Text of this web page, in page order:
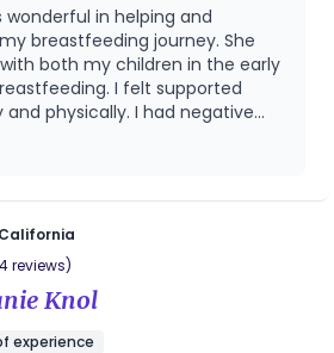
to the evidence supporting
optimal standard for infant
all feeding choices with
is rooted in the conviction
provides unparalleled
confirms that breast is best
infant health outcomes.
in this new role.
support, light
surgical or vaginal recovery
night/ overnight baby care,
education and assistance with
to leave your family feeling
while minimizing potential
night shifts but am flexible
Thank you for your
forward to the privilege of
Sokolik RN,
wonderful in helping and
breastfeeding journey. She
both my children in the early
I felt supported
physically. I had negative
with others and she made me
and really understood
I definitely recommend her.
reviews)
Knol
experience